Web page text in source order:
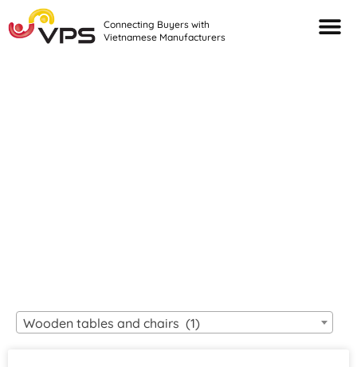
Connecting Buyers with
Vietnamese Manufacturers
Wooden tables and chairs (1)